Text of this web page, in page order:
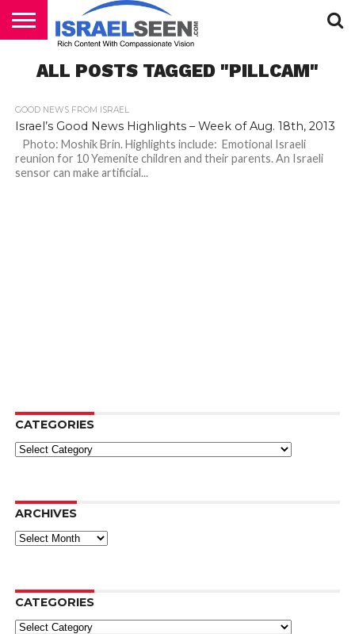
PODCASTS
ALL POSTS TAGGED "PILLCAM"
GOOD NEWS FROM ISRAEL
Israel’s Good News Highlights – Week of Aug. 18th, 2013
Photo: Moshik Brin. Highlights include: Emotional Israeli
reunion for 10 Yemenite children and their parents. An Israeli
sensor can make artificial...
CATEGORIES
Categories
ARCHIVES
Archives
CATEGORIES
Categories